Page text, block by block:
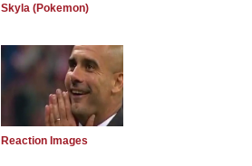
Skyla (Pokemon)
Reaction Images